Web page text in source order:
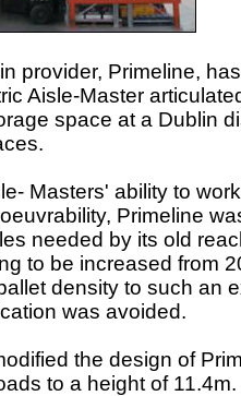
provider, Primeline,
Aisle-Master
space at a Dublin
Masters' ability to
Primeline
needed by its old
to be increased from
density to such an
was avoided.
the design of
to a height of 11.4m.